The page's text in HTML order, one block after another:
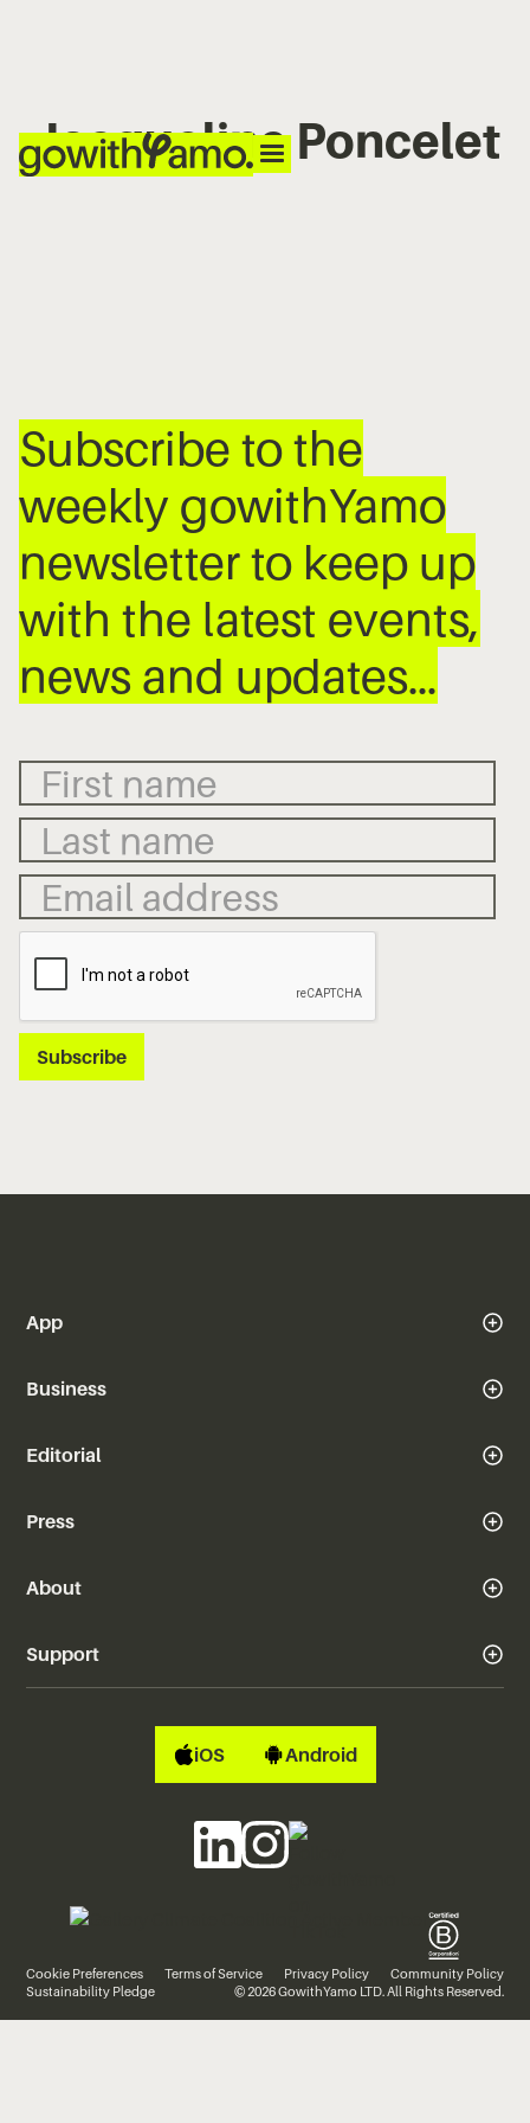
Jacqueline Poncelet
No items found.
Subscribe to the
weekly gowithYamo
newsletter to keep up
with the latest events,
news and updates…
App
Business
Editorial
Press
About
Support
iOS Android
Cookie Preferences Terms of Service Privacy Policy
Community Policy
Sustainability Pledge
© 2026 GowithYamo LTD. All Rights Reserved.